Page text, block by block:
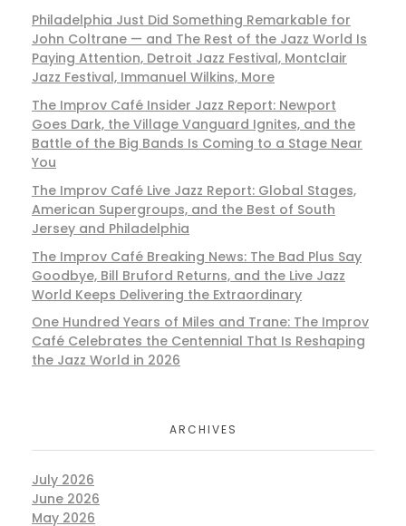
Philadelphia Just Did Something Remarkable for
John Coltrane — and The Rest of the Jazz World Is
Paying Attention, Detroit Jazz Festival, Montclair
Jazz Festival, Immanuel Wilkins, More
The Improv Café Insider Jazz Report: Newport
Goes Dark, the Village Vanguard Ignites, and the
Battle of the Big Bands Is Coming to a Stage Near
You
The Improv Café Live Jazz Report: Global Stages,
American Supergroups, and the Best of South
Jersey and Philadelphia
The Improv Café Breaking News: The Bad Plus Say
Goodbye, Bill Bruford Returns, and the Live Jazz
World Keeps Delivering the Extraordinary
One Hundred Years of Miles and Trane: The Improv
Café Celebrates the Centennial That Is Reshaping
the Jazz World in 2026
ARCHIVES
July 2026
June 2026
May 2026